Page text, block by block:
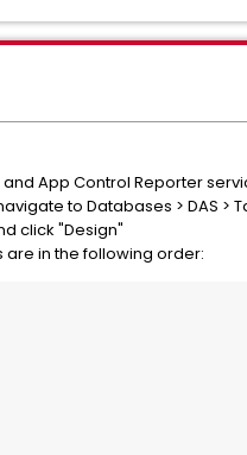
App Control Reporter
to Databases > DAS >
click "Design"
are in the following order: